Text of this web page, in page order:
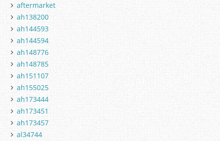
aftermarket
ah138200
ah144593
ah144594
ah148776
ah148785
ah151107
ah155025
ah173444
ah173451
ah173457
al34744